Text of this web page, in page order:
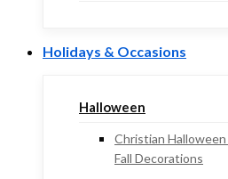
Holidays & Occasions
Halloween
Christian Halloween
Fall Decorations